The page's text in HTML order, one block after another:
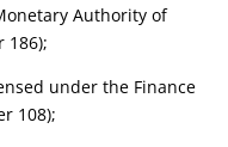
Authority of
186);
under the Finance
108);